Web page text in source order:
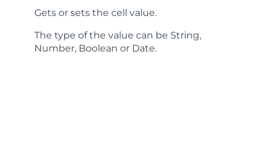
Gets or sets the cell value.
The type of the value can be String,
Number, Boolean or Date.